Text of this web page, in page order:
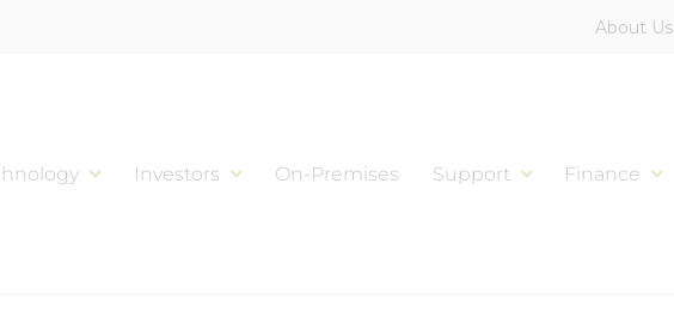
About Us
Investors On-Premises Support Finance